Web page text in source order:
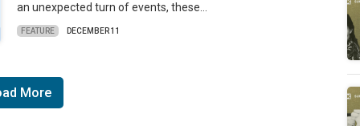
an unexpected turn of events, these…
FEATURE DECEMBER 11
More